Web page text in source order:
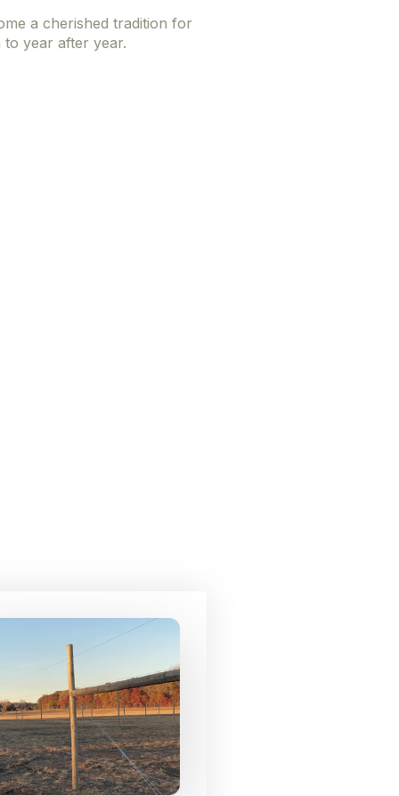
a cherished tradition for
year after year.